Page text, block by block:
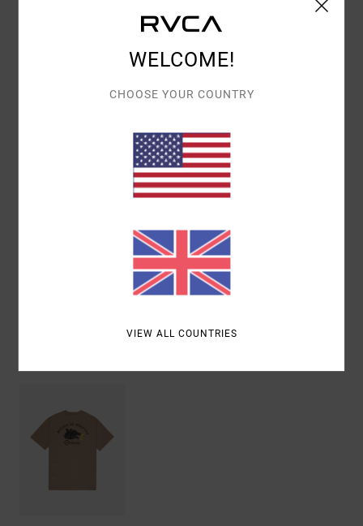
Color Codekha
100% organic cotton [250 g/m2]
Side slits at bottom hem with taping
Artwork printed on front and back with
Shipping & Returns
WELCOME!
CHOOSE YOUR COUNTRY
VIEW ALL COUNTRIES